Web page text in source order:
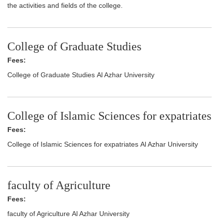
the activities and fields of the college.
College of Graduate Studies
Fees:
College of Graduate Studies Al Azhar University
College of Islamic Sciences for expatriates
Fees:
College of Islamic Sciences for expatriates Al Azhar University
faculty of Agriculture
Fees:
faculty of Agriculture Al Azhar University